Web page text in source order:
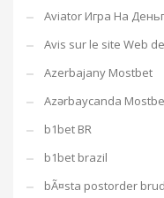
Aviator Игра На
Avis sur le site Web
Azerbajany Mostbet
Azərbaycanda
b1bet BR
b1bet brazil
bÃ¤sta postorder